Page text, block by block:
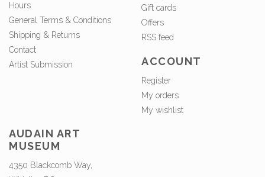
Hours
General Terms & Conditions
Shipping & Returns
Contact
Artist Submission
Gift cards
Offers
RSS feed
ACCOUNT
Register
My orders
My wishlist
AUDAIN ART
MUSEUM
4350 Blackcomb Way,